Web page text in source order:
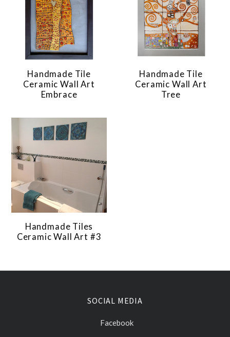
Handmade Tile
Ceramic Wall Art
Embrace
Handmade Tile
Ceramic Wall Art
Tree
Handmade Tiles
Ceramic Wall Art #3
SOCIAL MEDIA
Facebook